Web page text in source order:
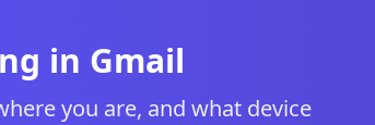
in Gmail
you are, and what device